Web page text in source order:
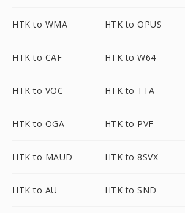
HTK to WMA HTK to OPUS
HTK to CAF HTK to W64
HTK to VOC HTK to TTA
HTK to OGA HTK to PVF
HTK to MAUD HTK to 8SVX
HTK to AU HTK to SND